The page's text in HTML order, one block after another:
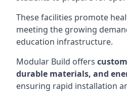
These facilities promote
meeting the growing
education infrastructure.
Modular Build offers
durable materials, and
ensuring rapid installation